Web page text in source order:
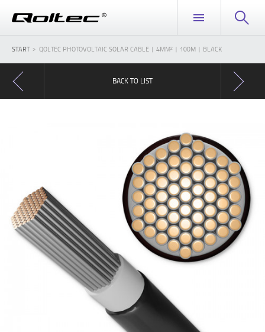
START QOLTEC PHOTOVOLTAIC SOLAR CABLE | 4MM² | 100M | BLACK
BACK TO LIST